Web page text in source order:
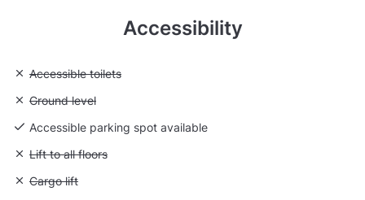
Accessibility
Unavailable: Accessible toilets
Accessible toilets
Unavailable: Ground level
Ground level
Accessible parking spot available
Unavailable: Lift to all floors
Lift to all floors
Unavailable: Cargo lift
Cargo lift